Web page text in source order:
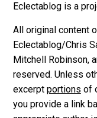
Eclectablog is a
All original content
Eclectablog/Chris
Mitchell Robinson,
reserved. Unless
excerpt portions of
you provide a link